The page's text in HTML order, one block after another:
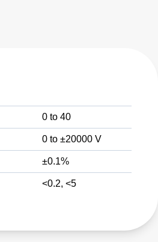
0 to 40
0 to ±20000 V
±0.1%
<0.2, <5